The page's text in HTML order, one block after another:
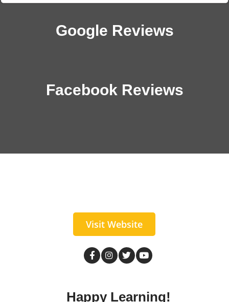
Google Reviews
Facebook Reviews
Visit Website
Happy Learning!